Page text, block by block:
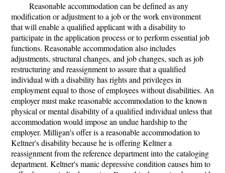
Reasonable accommodation can be defined as any
modification or adjustment to a job or the work environment
that will enable a qualified applicant with a disability to
participate in the application process or to perform essential job
functions. Reasonable accommodation also includes
adjustments, structural changes, and job changes, such as job
restructuring and reassignment to assure that a qualified
individual with a disability has rights and privileges in
employment equal to those of employees without disabilities. An
employer must make reasonable accommodation to the known
physical or mental disability of a qualified individual unless that
accommodation would impose an undue hardship to the
employer. Milligan's offer is a reasonable accommodation to
Keltner's disability because he is offering Keltner a
reassignment from the reference department into the cataloging
department. Keltner's manic depressive condition causes him to